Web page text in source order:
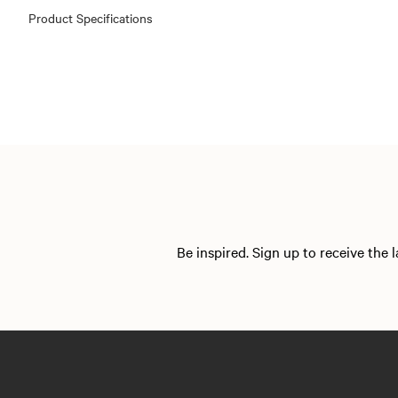
Product Specifications
Be inspired. Sign up to receive